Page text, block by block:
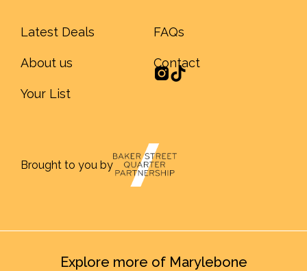
Latest Deals
About us
Your List
FAQs
Contact
Brought to you by
Explore more of Marylebone